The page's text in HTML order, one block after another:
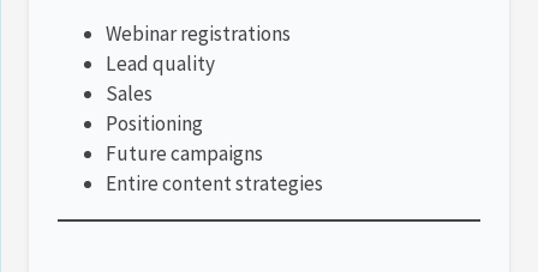
Webinar registrations
Lead quality
Sales
Positioning
Future campaigns
Entire content strategies